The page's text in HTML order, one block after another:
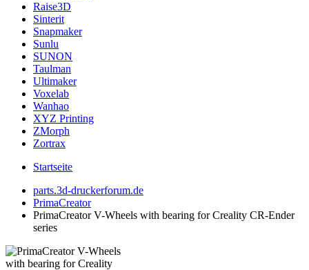
Raise3D
Sinterit
Snapmaker
Sunlu
SUNON
Taulman
Ultimaker
Voxelab
Wanhao
XYZ Printing
ZMorph
Zortrax
Startseite
parts.3d-druckerforum.de
PrimaCreator
PrimaCreator V-Wheels with bearing for Creality CR-Ender
series